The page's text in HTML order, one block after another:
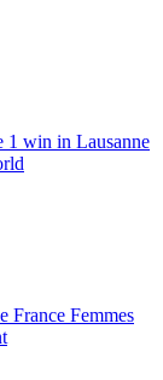
1 win in Lausanne
France Femmes